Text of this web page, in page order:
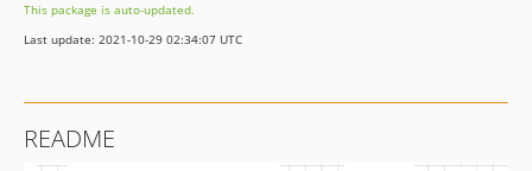
4.1.1
4.1.0
4.0.2
This package is auto-updated.
Last update: 2021-10-29 02:34:07 UTC
README